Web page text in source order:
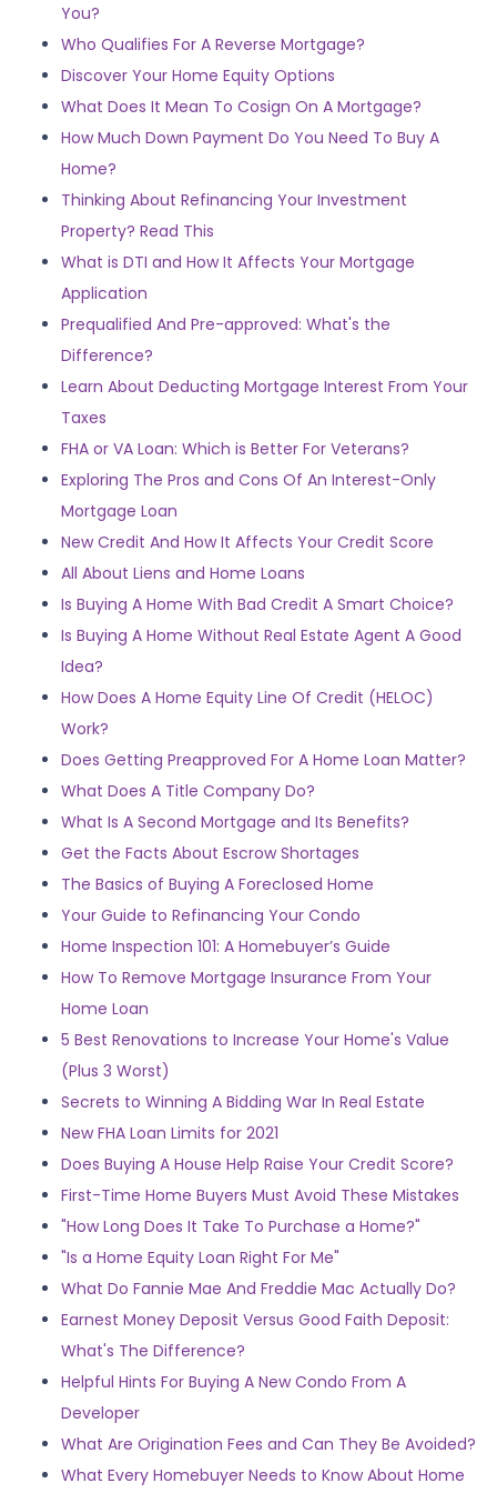
You?
Who Qualifies For A Reverse Mortgage?
Discover Your Home Equity Options
What Does It Mean To Cosign On A Mortgage?
How Much Down Payment Do You Need To Buy A
Home?
Thinking About Refinancing Your Investment
Property? Read This
What is DTI and How It Affects Your Mortgage
Application
Prequalified And Pre-approved: What's the
Difference?
Learn About Deducting Mortgage Interest From Your
Taxes
FHA or VA Loan: Which is Better For Veterans?
Exploring The Pros and Cons Of An Interest-Only
Mortgage Loan
New Credit And How It Affects Your Credit Score
All About Liens and Home Loans
Is Buying A Home With Bad Credit A Smart Choice?
Is Buying A Home Without Real Estate Agent A Good
Idea?
How Does A Home Equity Line Of Credit (HELOC)
Work?
Does Getting Preapproved For A Home Loan Matter?
What Does A Title Company Do?
What Is A Second Mortgage and Its Benefits?
Get the Facts About Escrow Shortages
The Basics of Buying A Foreclosed Home
Your Guide to Refinancing Your Condo
Home Inspection 101: A Homebuyer’s Guide
How To Remove Mortgage Insurance From Your
Home Loan
5 Best Renovations to Increase Your Home's Value
(Plus 3 Worst)
Secrets to Winning A Bidding War In Real Estate
New FHA Loan Limits for 2021
Does Buying A House Help Raise Your Credit Score?
First-Time Home Buyers Must Avoid These Mistakes
"How Long Does It Take To Purchase a Home?"
"Is a Home Equity Loan Right For Me"
What Do Fannie Mae And Freddie Mac Actually Do?
Earnest Money Deposit Versus Good Faith Deposit:
What's The Difference?
Helpful Hints For Buying A New Condo From A
Developer
What Are Origination Fees and Can They Be Avoided?
What Every Homebuyer Needs to Know About Home